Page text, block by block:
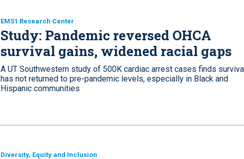
EMS1 Research Center
Study: Pandemic reversed OHCA
survival gains, widened racial gaps
A UT Southwestern study of 500K cardiac arrest cases finds
has not returned to pre-pandemic levels, especially in Black and
Hispanic communities
Diversity, Equity and Inclusion